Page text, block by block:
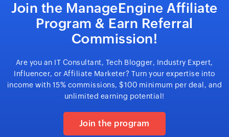
Join the ManageEngine Affiliate
Program & Earn Referral
Commission!
Are you an IT Consultant, Tech Blogger, Industry Expert,
Influencer, or Affiliate Marketer? Turn your expertise into
income with 15% commissions, $100 minimum per deal, and
unlimited earning potential!
Join the program